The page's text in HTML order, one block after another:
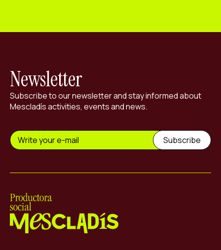
Newsletter
Subscribe to our newsletter and stay informed about
Mescladís activities, events and news.